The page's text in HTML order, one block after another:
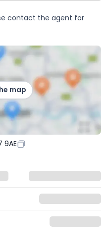
contact the agent for
map
9AE